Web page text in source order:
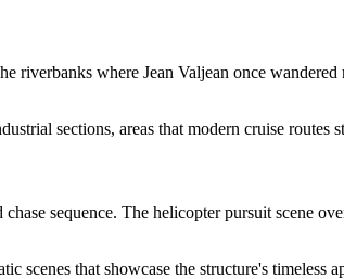
riverbanks where Jean Valjean once
sections, areas that modern cruise
sequence. The helicopter pursuit scene
scenes that showcase the structure's timeless